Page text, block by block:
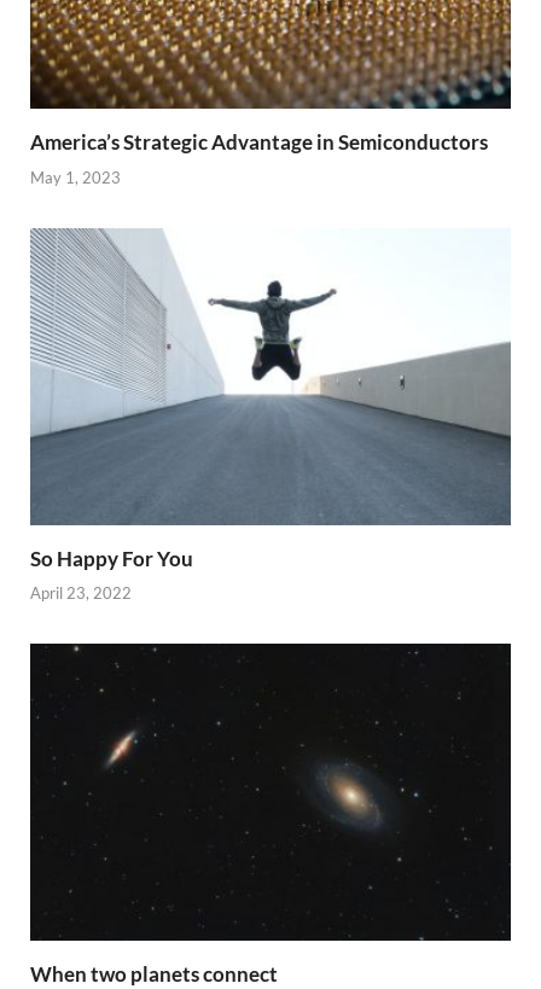
America’s Strategic Advantage in Semiconductors
May 1, 2023
So Happy For You
April 23, 2022
When two planets connect